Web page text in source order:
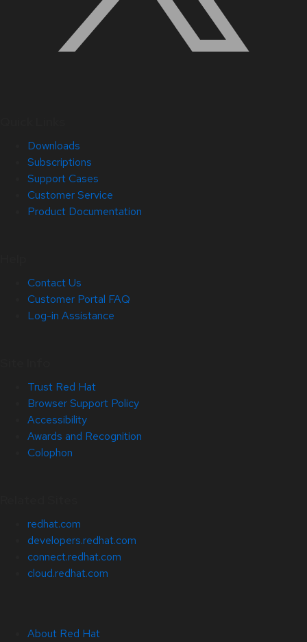
Downloads
Subscriptions
Support Cases
Customer Service
Product Documentation
Contact Us
Customer Portal FAQ
Log-in Assistance
Trust Red Hat
Browser Support Policy
Accessibility
Awards and Recognition
Colophon
redhat.com
developers.redhat.com
connect.redhat.com
cloud.redhat.com
About Red Hat